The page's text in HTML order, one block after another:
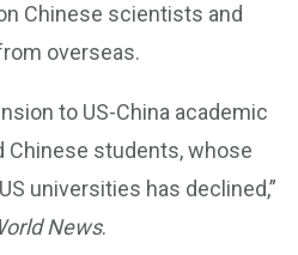
Chinese scientists and
overseas.
to US-China academic
Chinese students, whose
universities has declined,”
News.